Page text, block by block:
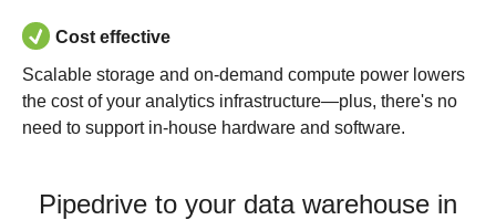
Cost effective
Scalable storage and on-demand compute power lowers
the cost of your analytics infrastructure—plus, there's no
need to support in-house hardware and software.
Pipedrive to your data warehouse in